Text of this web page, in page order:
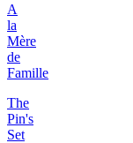
A
la
Mère
de
Famille
The
Pin's
Set